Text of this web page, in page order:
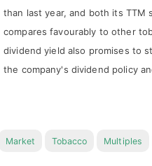
than last year, and both its TTM
compares favourably to other
dividend yield also promises to
the company's dividend policy
Market Tobacco Multiples